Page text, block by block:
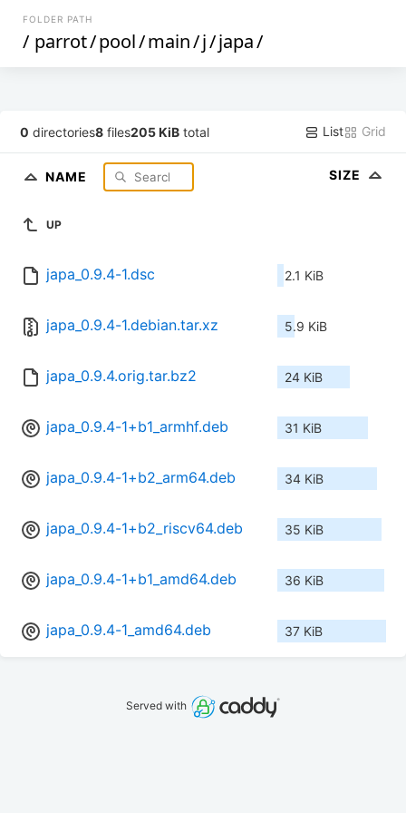
FOLDER PATH
/ parrot/pool/main/j/japa/
0 directories8 files205 KiB total List Grid
NAME SIZE
UP
japa_0.9.4-1.dsc 2.1 KiB
japa_0.9.4-1.debian.tar.xz 5.9 KiB
japa_0.9.4.orig.tar.bz2 24 KiB
japa_0.9.4-1+b1_armhf.deb 31 KiB
japa_0.9.4-1+b2_arm64.deb 34 KiB
japa_0.9.4-1+b2_riscv64.deb 35 KiB
japa_0.9.4-1+b1_amd64.deb 36 KiB
japa_0.9.4-1_amd64.deb 37 KiB
Served with